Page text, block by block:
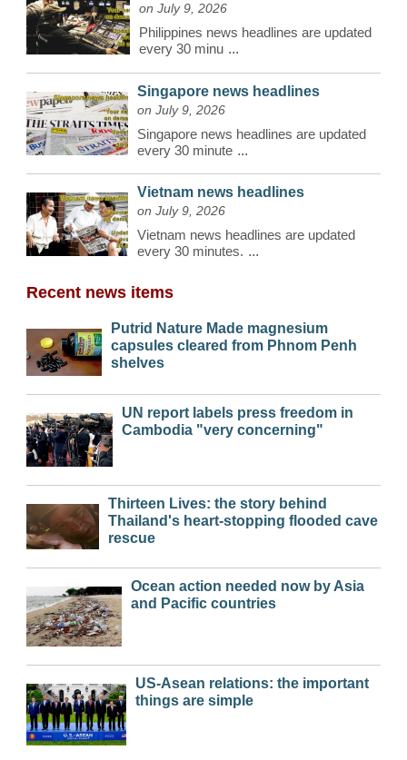
on July 9, 2026
Philippines news headlines are updated
every 30 minu ...
Singapore news headlines
on July 9, 2026
Singapore news headlines are updated
every 30 minute ...
Vietnam news headlines
on July 9, 2026
Vietnam news headlines are updated
every 30 minutes. ...
Recent news items
Putrid Nature Made magnesium
capsules cleared from Phnom Penh
shelves
UN report labels press freedom in
Cambodia "very concerning"
Thirteen Lives: the story behind
Thailand's heart-stopping flooded cave
rescue
Ocean action needed now by Asia
and Pacific countries
US-Asean relations: the important
things are simple